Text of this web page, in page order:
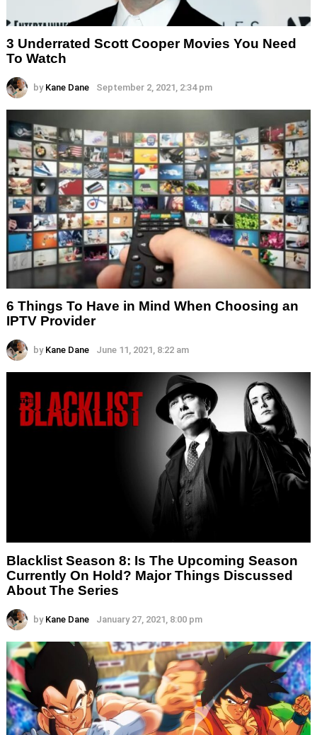
3 Underrated Scott Cooper Movies You Need
To Watch
by Kane Dane September 2, 2021, 2:34 pm
6 Things To Have in Mind When Choosing an
IPTV Provider
by Kane Dane June 11, 2021, 8:22 am
Blacklist Season 8: Is The Upcoming Season
Currently On Hold? Major Things Discussed
About The Series
by Kane Dane January 27, 2021, 8:00 pm